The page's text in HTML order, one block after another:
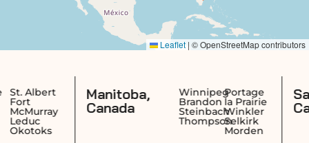
Manitoba,
Canada
Winnipeg
Brandon
Steinbach
Portage
la Prairie
Winkler
Selkirk
Canada